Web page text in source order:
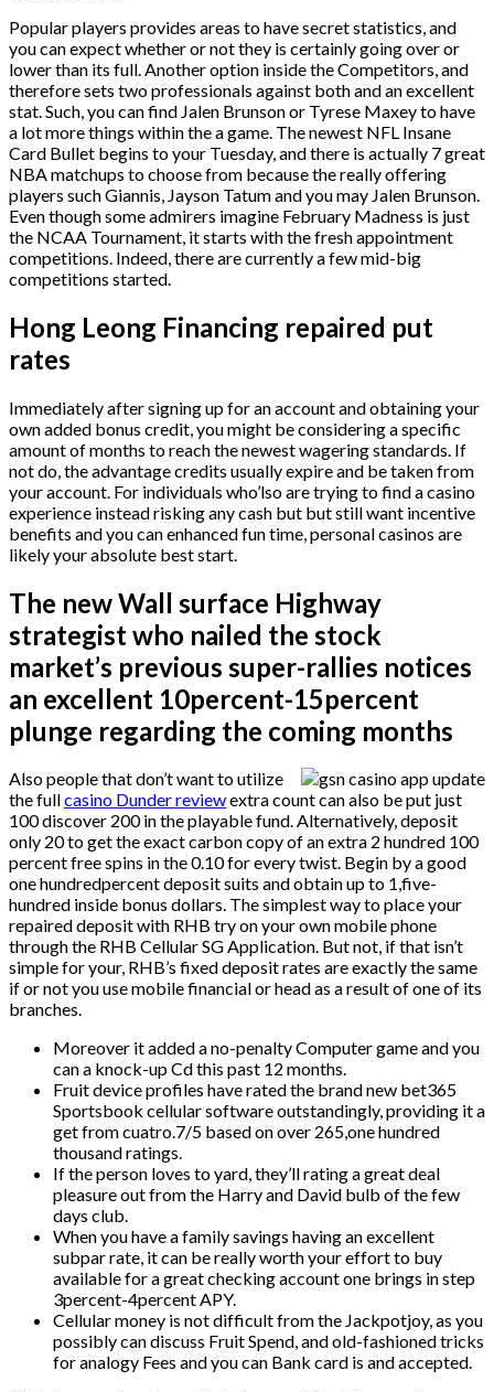
Popular players provides areas to have secret statistics, and
you can expect whether or not they is certainly going over or
lower than its full. Another option inside the Competitors, and
therefore sets two professionals against both and an excellent
stat. Such, you can find Jalen Brunson or Tyrese Maxey to have
a lot more things within the a game. The newest NFL Insane
Card Bullet begins to your Tuesday, and there is actually 7 great
NBA matchups to choose from because the really offering
players such Giannis, Jayson Tatum and you may Jalen Brunson.
Even though some admirers imagine February Madness is just
the NCAA Tournament, it starts with the fresh appointment
competitions. Indeed, there are currently a few mid-big
competitions started.
Hong Leong Financing repaired put
rates
Immediately after signing up for an account and obtaining your
own added bonus credit, you might be considering a specific
amount of months to reach the newest wagering standards. If
not do, the advantage credits usually expire and be taken from
your account. For individuals who’lso are trying to find a casino
experience instead risking any cash but but still want incentive
benefits and you can enhanced fun time, personal casinos are
likely your absolute best start.
The new Wall surface Highway
strategist who nailed the stock
market’s previous super-rallies notices
an excellent 10percent-15percent
plunge regarding the coming months
Also people that don’t want to utilize
the fullcasino Dunder reviewextra count can also be put just
100 discover 200 in the playable fund. Alternatively, deposit
only 20 to get the exact carbon copy of an extra 2 hundred 100
percent free spins in the 0.10 for every twist. Begin by a good
one hundredpercent deposit suits and obtain up to 1,five-
hundred inside bonus dollars. The simplest way to place your
repaired deposit with RHB try on your own mobile phone
through the RHB Cellular SG Application. But not, if that isn’t
simple for your, RHB’s fixed deposit rates are exactly the same
if or not you use mobile financial or head as a result of one of its
branches.
Moreover it added a no-penalty Computer game and you
can a knock-up Cd this past 12 months.
Fruit device profiles have rated the brand new bet365
Sportsbook cellular software outstandingly, providing it a
get from cuatro.7/5 based on over 265,one hundred
thousand ratings.
If the person loves to yard, they’ll rating a great deal
pleasure out from the Harry and David bulb of the few
days club.
When you have a family savings having an excellent
subpar rate, it can be really worth your effort to buy
available for a great checking account one brings in step
3percent-4percent APY.
Cellular money is not difficult from the Jackpotjoy, as you
possibly can discuss Fruit Spend, and old-fashioned tricks
for analogy Fees and you can Bank card is and accepted.